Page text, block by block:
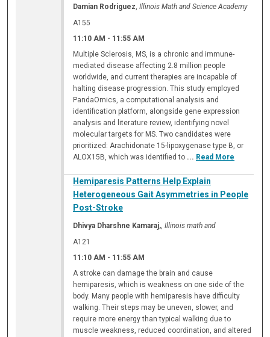
Damian Rodriguez,Illinois Math and Science Academy
A155
11:10 AM - 11:55 AM
Multiple Sclerosis, MS, is a chronic and immune-
mediated disease affecting 2.8 million people
worldwide, and current therapies are incapable of
halting disease progression. This study employed
PandaOmics, a computational analysis and
identification platform, alongside gene expression
analysis and literature review, identifying novel
molecular targets for MS. Two candidates were
prioritized: Arachidonate 15-lipoxygenase type B, or
ALOX15B, which was identified to ... Read More
Hemiparesis Patterns Help Explain
Heterogeneous Gait Asymmetries in People
Post-Stroke
Dhivya Dharshne Kamaraj,,Illinois math and
A121
11:10 AM - 11:55 AM
A stroke can damage the brain and cause
hemiparesis, which is weakness on one side of the
body. Many people with hemiparesis have difficulty
walking. Their steps may be uneven, slower, and
require more energy than typical walking due to
muscle weakness, reduced coordination, and altered